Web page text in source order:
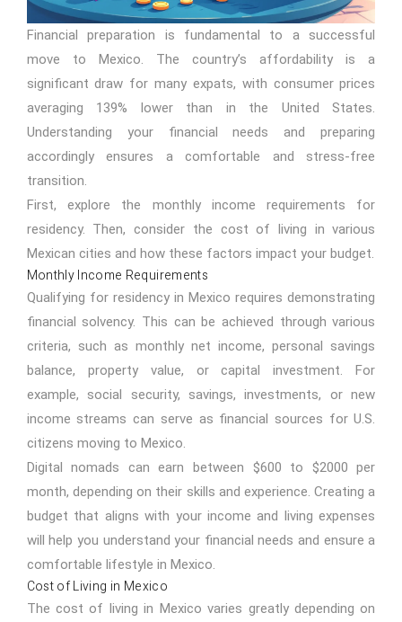
Financial preparation is fundamental to a successful
move to Mexico. The country’s affordability is a
significant draw for many expats, with consumer prices
averaging 139% lower than in the United States.
Understanding your financial needs and preparing
accordingly ensures a comfortable and stress-free
transition.
First, explore the monthly income requirements for
residency. Then, consider the cost of living in various
Mexican cities and how these factors impact your budget.
Monthly Income Requirements
Qualifying for residency in Mexico requires demonstrating
financial solvency. This can be achieved through various
criteria, such as monthly net income, personal savings
balance, property value, or capital investment. For
example, social security, savings, investments, or new
income streams can serve as financial sources for U.S.
citizens moving to Mexico.
Digital nomads can earn between $600 to $2000 per
month, depending on their skills and experience. Creating a
budget that aligns with your income and living expenses
will help you understand your financial needs and ensure a
comfortable lifestyle in Mexico.
Cost of Living in Mexico
The cost of living in Mexico varies greatly depending on